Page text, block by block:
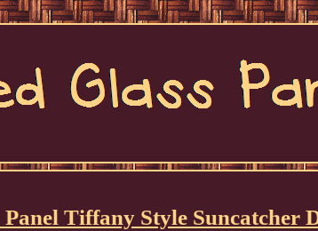
Tiffany Style Suncatcher